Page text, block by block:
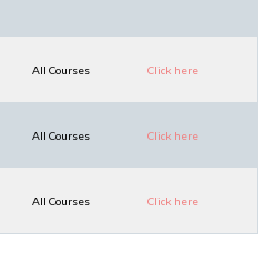
All Courses Click here
All Courses Click here
All Courses Click here